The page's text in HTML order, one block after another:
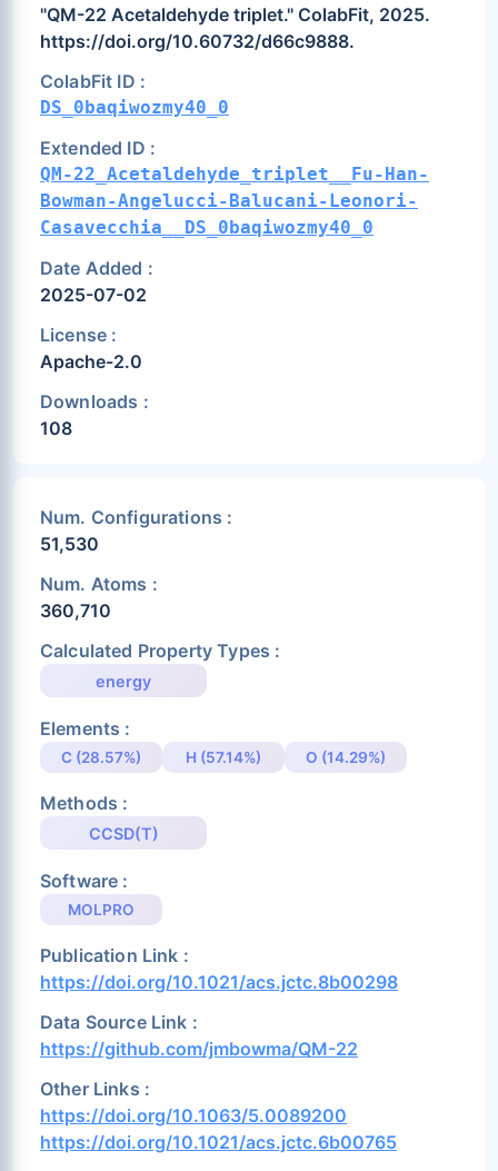
"QM-22 Acetaldehyde triplet." ColabFit, 2025.
https://doi.org/10.60732/d66c9888.
ColabFit ID :
DS_0baqiwozmy40_0
Extended ID :
QM-22_Acetaldehyde_triplet__Fu-Han-
Bowman-Angelucci-Balucani-Leonori-
Casavecchia__DS_0baqiwozmy40_0
Date Added :
2025-07-02
License :
Apache-2.0
Downloads :
108
Num. Configurations :
51,530
Num. Atoms :
360,710
Calculated Property Types :
energy
Elements :
C (28.57%) H (57.14%) O (14.29%)
Methods :
CCSD(T)
Software :
MOLPRO
Publication Link :
https://doi.org/10.1021/acs.jctc.8b00298
Data Source Link :
https://github.com/jmbowma/QM-22
Other Links :
https://doi.org/10.1063/5.0089200
https://doi.org/10.1021/acs.jctc.6b00765